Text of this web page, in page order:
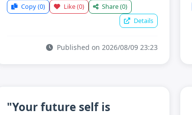
Copy(0) Like(0) Share(0)
Details
Published on 2026/08/09 23:23
"Your future self is